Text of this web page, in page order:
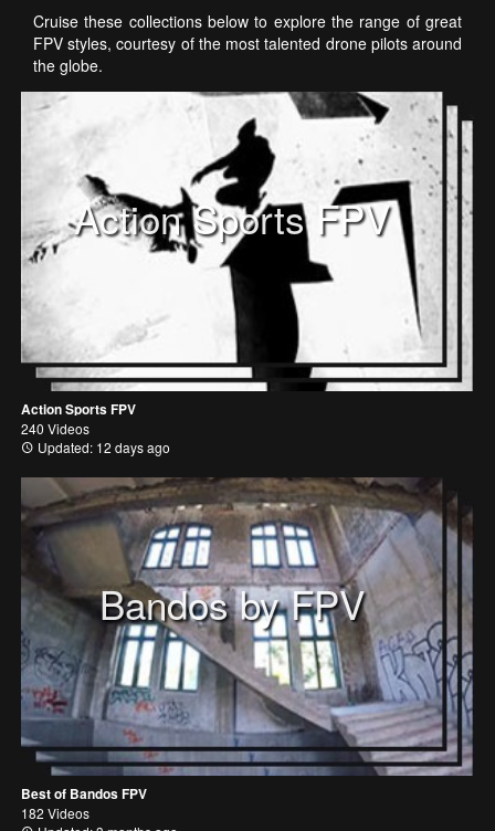
Cruise these collections below to explore the range of great
FPV styles, courtesy of the most talented drone pilots around
the globe.
Action Sports FPV
Action Sports FPV
240 Videos
Updated: 12 days ago
Bandos by FPV
Best of Bandos FPV
182 Videos